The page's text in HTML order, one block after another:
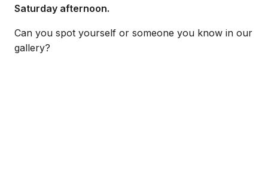
Saturday afternoon.
Can you spot yourself or someone you know in our
gallery?